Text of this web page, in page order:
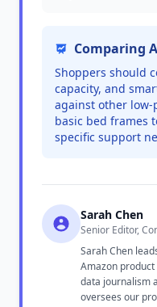
Comparing
Shoppers should
capacity, and
against other
basic bed frames
specific support
Sarah Chen
Senior Editor,
Sarah Chen
Amazon
data journalism
oversees our